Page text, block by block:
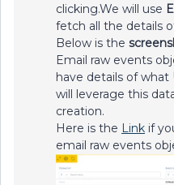
clicking.We will use
fetch all the details
Below is the
Email raw events
have details of what
will leverage this
creation.
Here is the Link if
email raw events